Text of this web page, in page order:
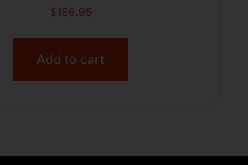
Black Polymer
$186.95
Add to cart